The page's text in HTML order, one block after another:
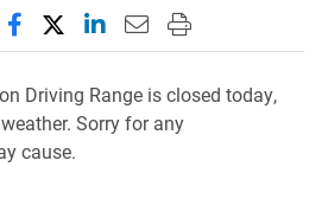
Share this page on Facebook
Share this page on X
Share this page on
Email this page to
Print this page
Driving Range is closed today,
Sorry for any
cause.